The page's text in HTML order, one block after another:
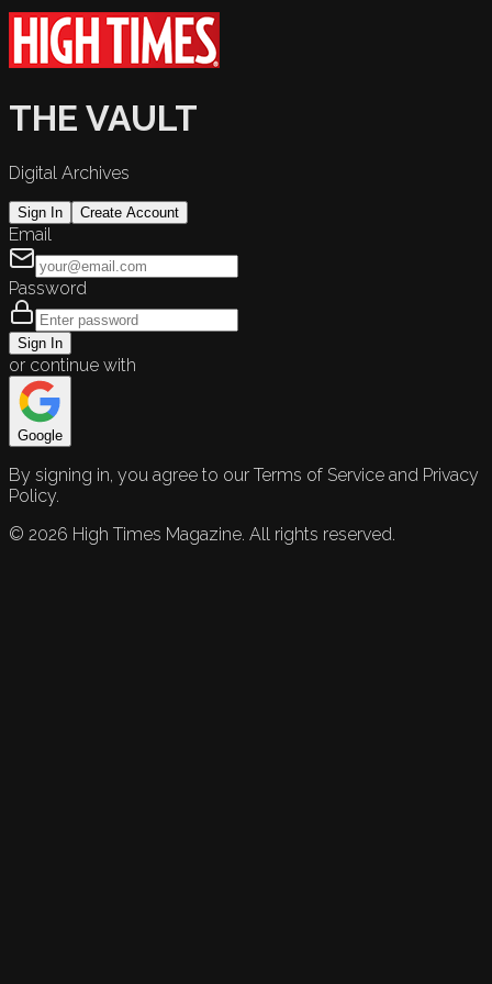
THE VAULT
Digital Archives
Sign In Create Account
Email
Password
Sign In
or continue with
Google
By signing in, you agree to our Terms of Service and Privacy
Policy.
© 2026 High Times Magazine. All rights reserved.